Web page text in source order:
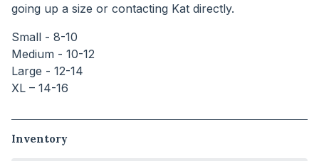
going up a size or contacting Kat directly.
Small - 8-10
Medium - 10-12
Large - 12-14
XL – 14-16
Inventory